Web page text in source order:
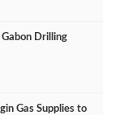
Drilling
Gas Supplies to